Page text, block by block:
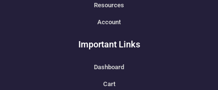
Resources
Account
Important Links
Dashboard
Cart